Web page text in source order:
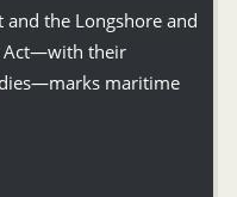
and the Longshore and
Act—with their
maritime